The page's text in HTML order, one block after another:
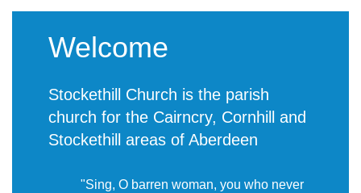
Welcome
Stockethill Church is the parish
church for the Cairncry, Cornhill and
Stockethill areas of Aberdeen
"Sing, O barren woman, you who never